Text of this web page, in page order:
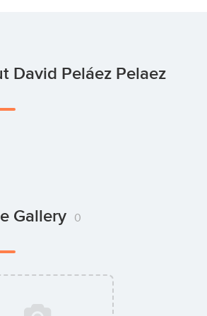
David Peláez Pelaez
Gallery 0